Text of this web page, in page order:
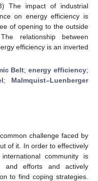
The impact of industrial
on energy efficiency is
of opening to the outside
relationship between
efficiency is an inverted
Belt;energy efficiency;
; Malmquist–Luenberger
challenge faced by
of it. In order to effectively
community is
and efforts and actively
to find coping strategies.